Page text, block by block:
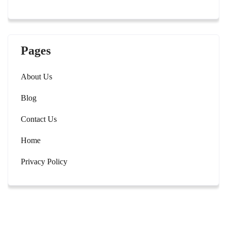
Pages
About Us
Blog
Contact Us
Home
Privacy Policy